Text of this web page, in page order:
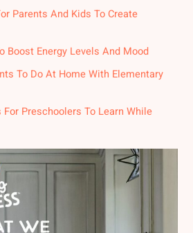
Parents And Kids To Create
Boost Energy Levels And Mood
To Do At Home With Elementary
Preschoolers To Learn While